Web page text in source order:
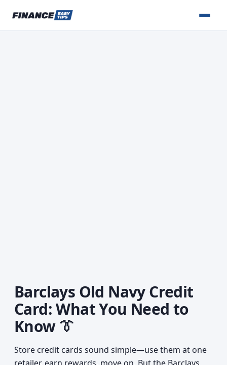
Barclays Old Navy Credit
Card: What You Need to
Know 👔
Store credit cards sound simple—use them at one